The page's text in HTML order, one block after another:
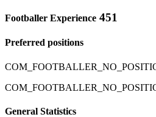
Footballer Experience 451
Preferred positions
General Statistics